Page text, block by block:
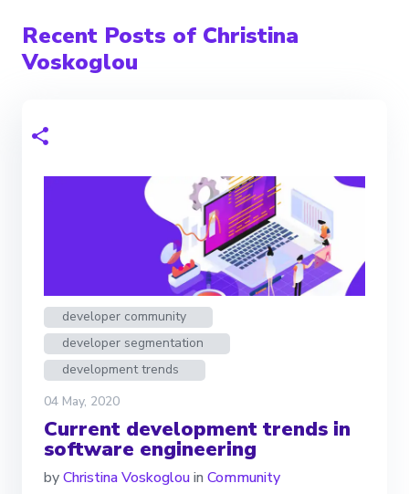
Recent Posts of Christina
Voskoglou
developer community
developer segmentation
development trends
04 May, 2020
Current development trends in
software engineering
byChristina Voskoglouin Community